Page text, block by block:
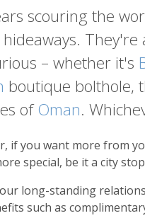
scouring the
– whether it's
boutique bolthole,
ofOman.
if you want more from
special, be it a city
long-standing
such as